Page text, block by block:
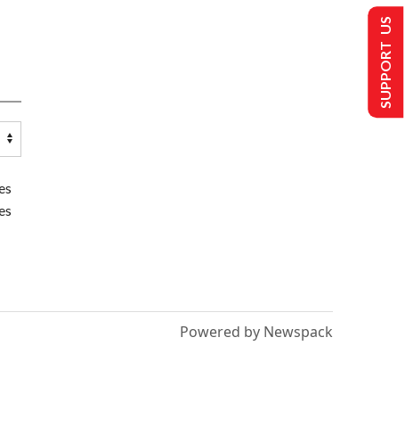
Powered by Newspack
SUPPORT US